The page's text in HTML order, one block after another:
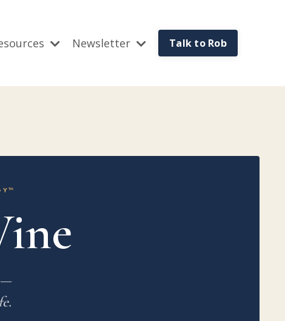
Newsletter Talk to Rob
—